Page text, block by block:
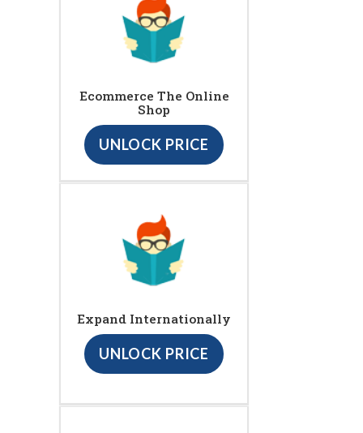
Ecommerce The Online
Shop
UNLOCK PRICE
Expand Internationally
UNLOCK PRICE